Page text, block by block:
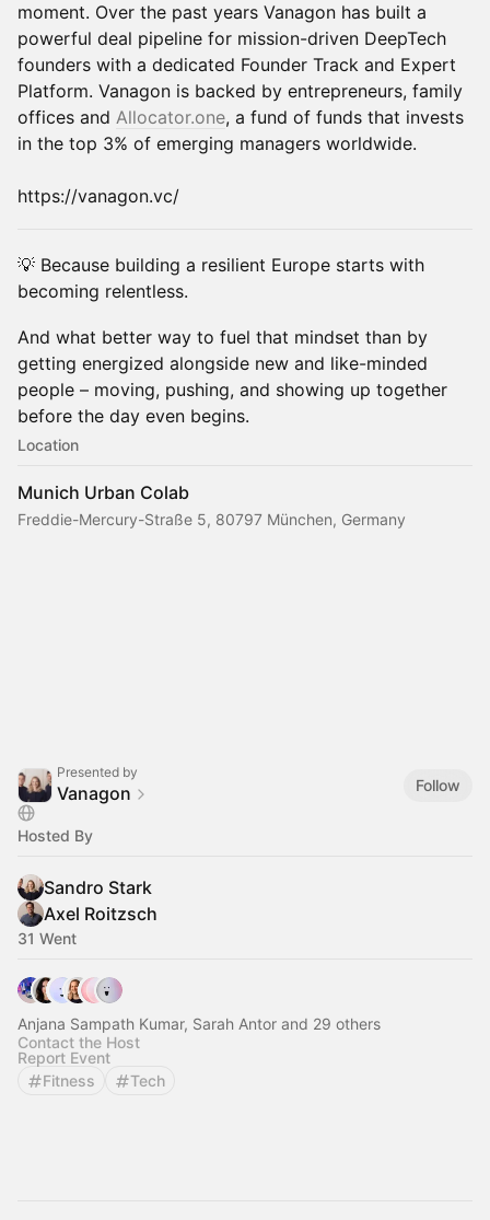
moment. Over the past years Vanagon has built a
powerful deal pipeline for mission-driven DeepTech
founders with a dedicated Founder Track and Expert
Platform. Vanagon is backed by entrepreneurs, family
offices and Allocator.one, a fund of funds that invests
in the top 3% of emerging managers worldwide.
https://vanagon.vc/
💡 Because building a resilient Europe starts with
becoming relentless.
And what better way to fuel that mindset than by
getting energized alongside new and like-minded
people – moving, pushing, and showing up together
before the day even begins.
Location
Munich Urban Colab
Freddie-Mercury-Straße 5, 80797 München, Germany
Presented by
Vanagon Follow
Hosted By
Sandro Stark
Axel Roitzsch
31 Went
Anjana Sampath Kumar, Sarah Antor and 29 others
Contact the Host
Report Event
Fitness
Tech